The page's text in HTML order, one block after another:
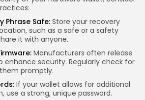
Phrase Safe: Store your recovery
such as a safe or a safety
it with anyone.
Manufacturers often release
enhance security. Regularly check for
promptly.
If your wallet allows for additional
use a strong, unique password.